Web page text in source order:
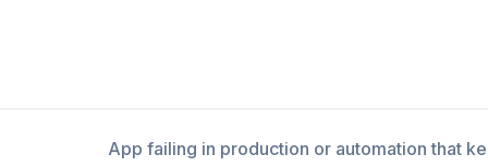
App failing in production or automation that